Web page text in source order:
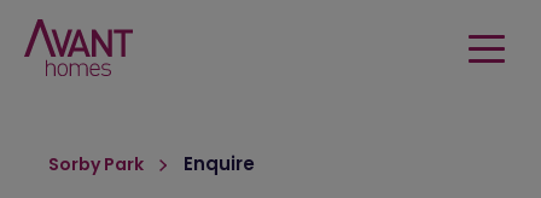
Sorby Park Enquire